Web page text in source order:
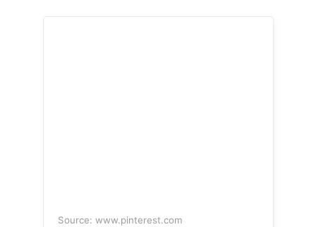
Source: www.pinterest.com